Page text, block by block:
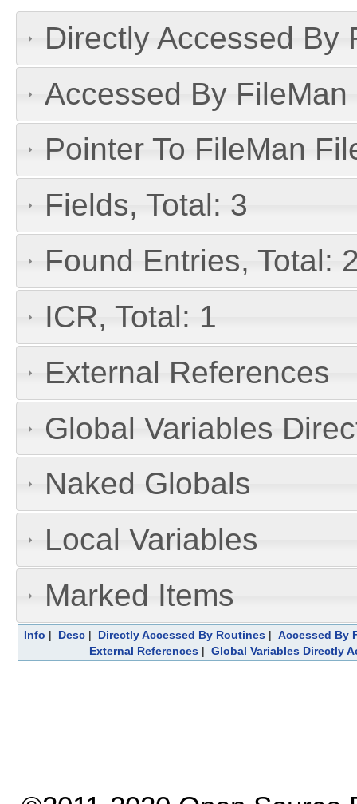
Directly Accessed By
Accessed By
Pointer To FileMan
Fields, Total: 3
Found Entries, Total:
ICR, Total: 1
External References
Global Variables
Naked Globals
Local Variables
Marked Items
Info | Desc| Directly Accessed By Routines| Accessed By
External References| Global Variables Directly